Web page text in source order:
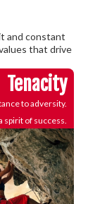
and constant
that drive
Tenacity
to adversity.
spirit of success.